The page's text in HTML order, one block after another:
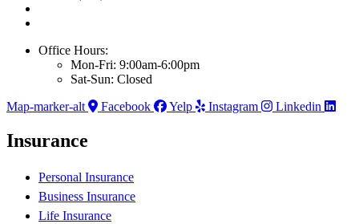
Office Hours:
Mon-Fri: 9:00am-6:00pm
Sat-Sun: Closed
Map-marker-alt
Facebook Yelp Instagram Linkedin
Insurance
Personal Insurance
Business Insurance
Life Insurance